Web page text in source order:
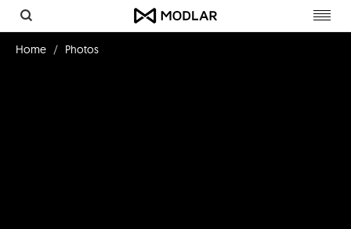
Home Photos